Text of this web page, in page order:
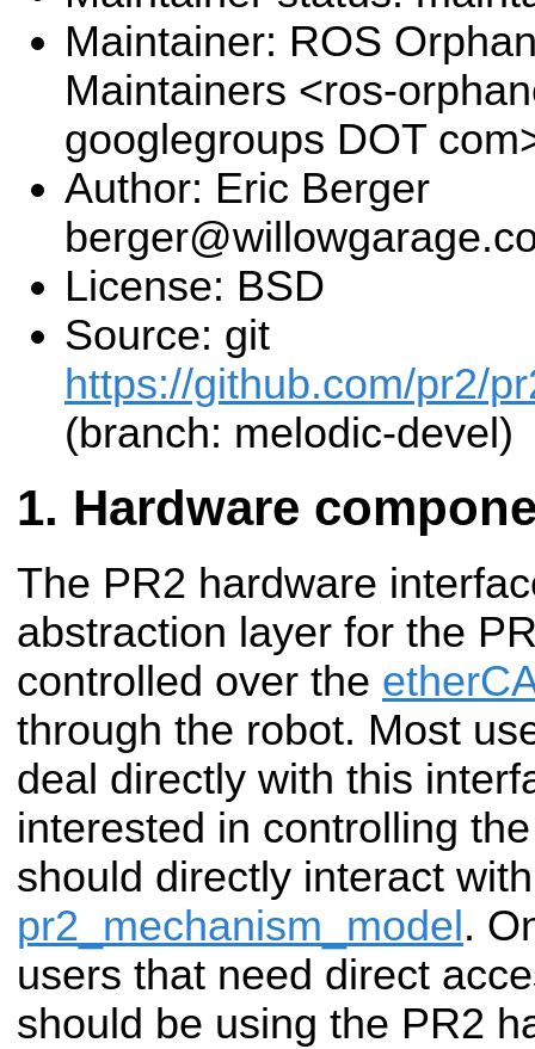
Maintainer: ROS
Maintainers <ros-
googlegroups DOT
Author: Eric Berger
License: BSD
Source: git
https://github.com/pr2/
(branch: melodic-devel)
Hardware
The PR2 hardware
abstraction layer for the
controlled over the
through the robot. Most
deal directly with this
interested in controlling
should directly interact with
pr2_mechanism_model.
users that need direct
should be using the PR2